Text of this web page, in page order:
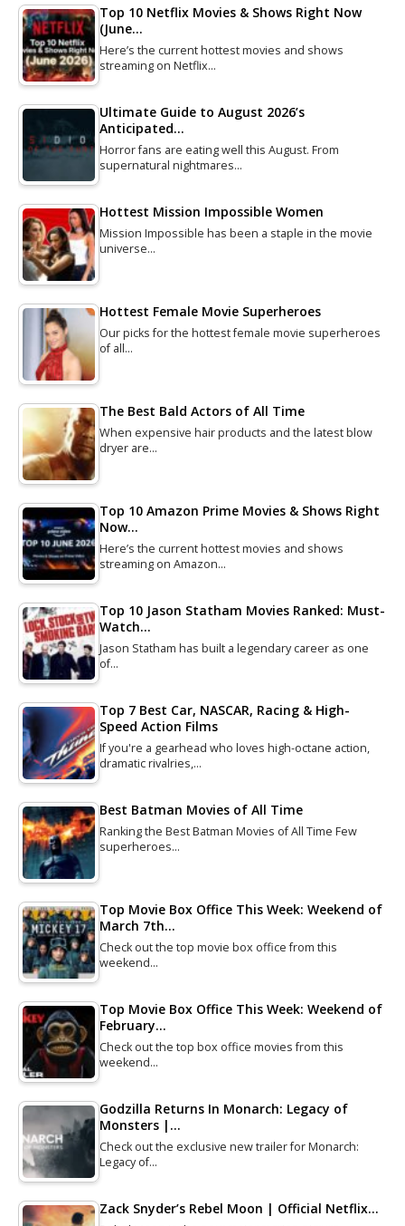
Top 10 Netflix Movies & Shows Right Now
(June…
Here’s the current hottest movies and shows
streaming on Netflix…
Ultimate Guide to August 2026’s
Anticipated…
Horror fans are eating well this August. From
supernatural nightmares…
Hottest Mission Impossible Women
Mission Impossible has been a staple in the movie
universe…
Hottest Female Movie Superheroes
Our picks for the hottest female movie superheroes
of all…
The Best Bald Actors of All Time
When expensive hair products and the latest blow
dryer are…
Top 10 Amazon Prime Movies & Shows Right
Now…
Here’s the current hottest movies and shows
streaming on Amazon…
Top 10 Jason Statham Movies Ranked: Must-
Watch…
Jason Statham has built a legendary career as one
of…
Top 7 Best Car, NASCAR, Racing & High-
Speed Action Films
If you're a gearhead who loves high-octane action,
dramatic rivalries,…
Best Batman Movies of All Time
Ranking the Best Batman Movies of All Time Few
superheroes…
Top Movie Box Office This Week: Weekend of
March 7th…
Check out the top movie box office from this
weekend…
Top Movie Box Office This Week: Weekend of
February…
Check out the top box office movies from this
weekend…
Godzilla Returns In Monarch: Legacy of
Monsters |…
Check out the exclusive new trailer for Monarch:
Legacy of…
Zack Snyder’s Rebel Moon | Official Netflix…